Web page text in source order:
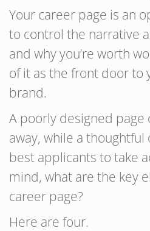
Your career page is an
to control the narrative
and why you’re worth
of it as the front door to
brand.
A poorly designed
away, while a
best applicants to take
mind, what are the key
career page?
Here are four.